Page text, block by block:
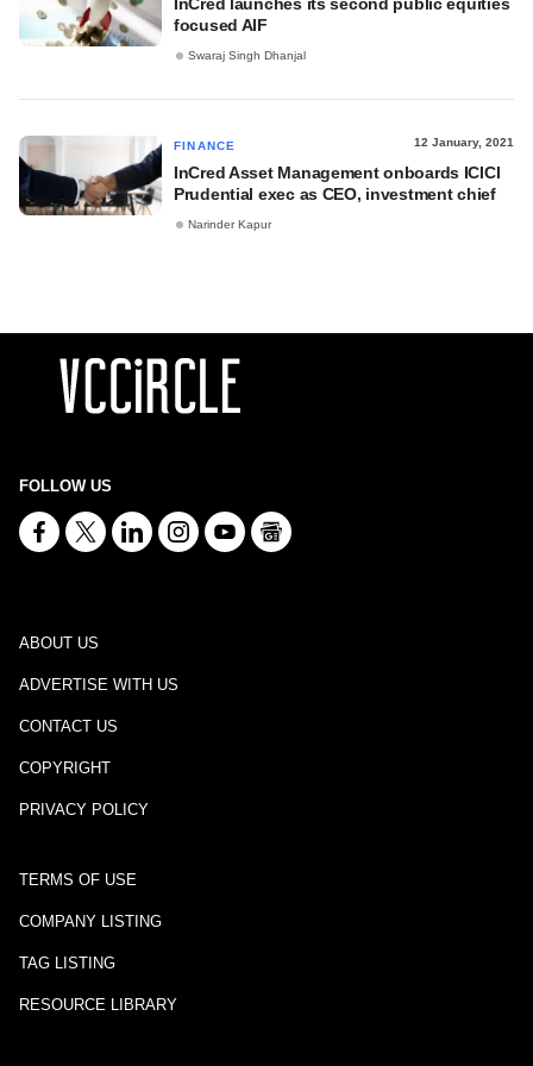
focused AIF
Swaraj Singh Dhanjal
FINANCE 12 January, 2021
InCred Asset Management onboards ICICI
Prudential exec as CEO, investment chief
Narinder Kapur
FOLLOW US
ABOUT US
ADVERTISE WITH US
CONTACT US
COPYRIGHT
PRIVACY POLICY
TERMS OF USE
COMPANY LISTING
TAG LISTING
RESOURCE LIBRARY